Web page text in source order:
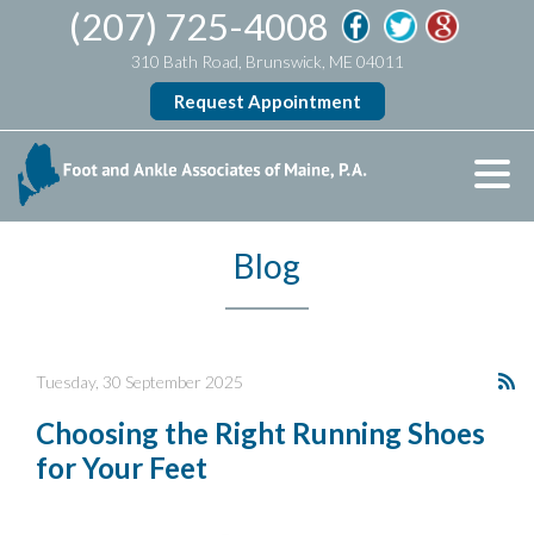
(207) 725-4008
310 Bath Road, Brunswick, ME 04011
Request Appointment
Blog
Tuesday, 30 September 2025
Choosing the Right Running Shoes
for Your Feet